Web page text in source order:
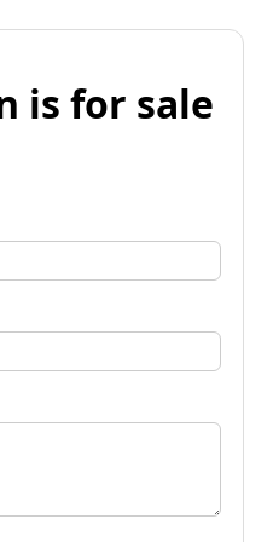
is for sale